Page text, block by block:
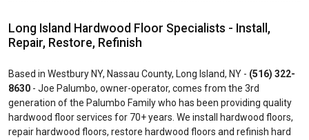
Long Island Hardwood Floor Specialists - Install,
Repair, Restore, Refinish
Based in Westbury NY, Nassau County, Long Island, NY - (516) 322-
8630 - Joe Palumbo, owner-operator, comes from the 3rd
generation of the Palumbo Family who has been providing quality
hardwood floor services for 70+ years. We install hardwood floors,
repair hardwood floors, restore hardwood floors and refinish hard